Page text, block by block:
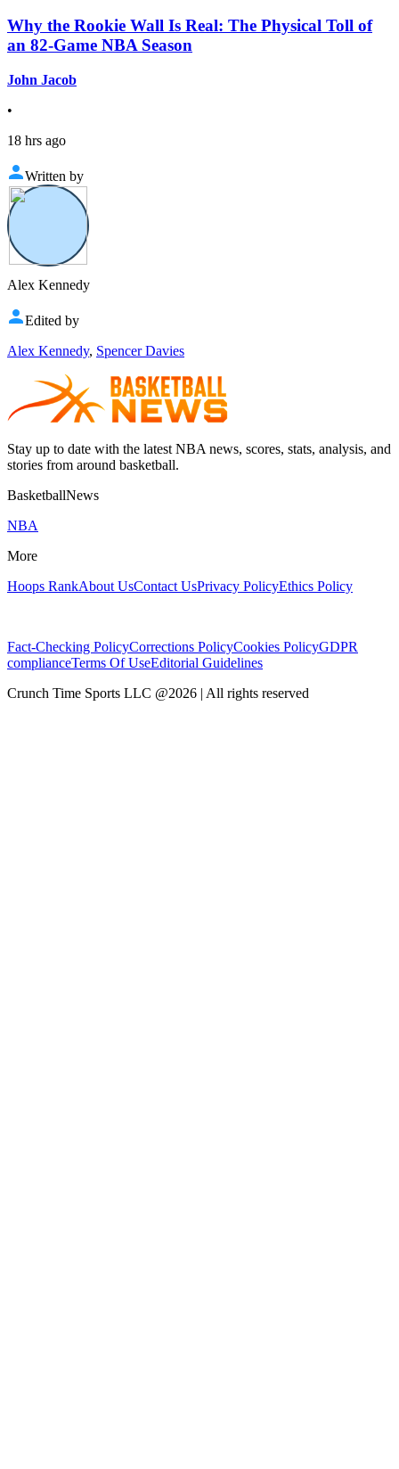
Why the Rookie Wall Is Real: The Physical Toll of
an 82-Game NBA Season
John Jacob
•
18 hrs ago
Written by
Alex Kennedy
Edited by
Alex Kennedy, Spencer Davies
Stay up to date with the latest NBA news, scores, stats, analysis, and
stories from around basketball.
BasketballNews
NBA
More
Hoops RankAbout UsContact UsPrivacy PolicyEthics Policy
Fact-Checking PolicyCorrections PolicyCookies PolicyGDPR
complianceTerms Of UseEditorial Guidelines
Crunch Time Sports LLC @2026 | All rights reserved